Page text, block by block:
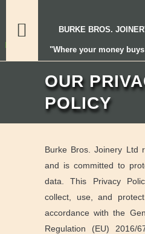
BURKE BROS.
"Where your money
OUR
POLICY
Burke Bros. Joinery Ltd
and is committed to
data. This Privacy
collect, use, and
accordance with the
Regulation (EU) 2016/